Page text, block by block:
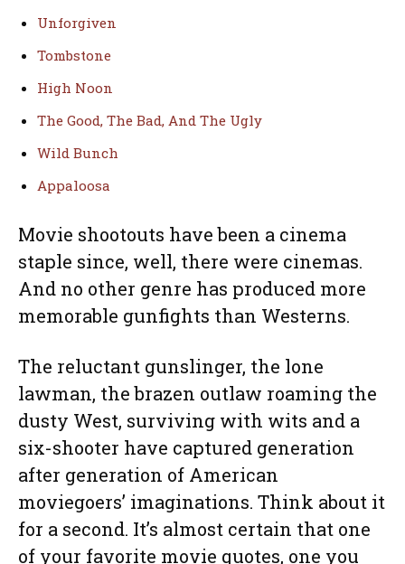
Unforgiven
Tombstone
High Noon
The Good, The Bad, And The Ugly
Wild Bunch
Appaloosa
Movie shootouts have been a cinema
staple since, well, there were cinemas.
And no other genre has produced more
memorable gunfights than Westerns.
The reluctant gunslinger, the lone
lawman, the brazen outlaw roaming the
dusty West, surviving with wits and a
six-shooter have captured generation
after generation of American
moviegoers’ imaginations. Think about it
for a second. It’s almost certain that one
of your favorite movie quotes, one you